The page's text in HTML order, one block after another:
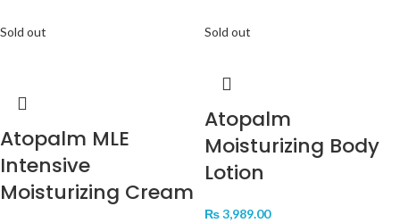
Sold out
Atopalm MLE
Intensive
Moisturizing Cream
Sold out
Atopalm
Moisturizing Body
Lotion
₨3,989.00